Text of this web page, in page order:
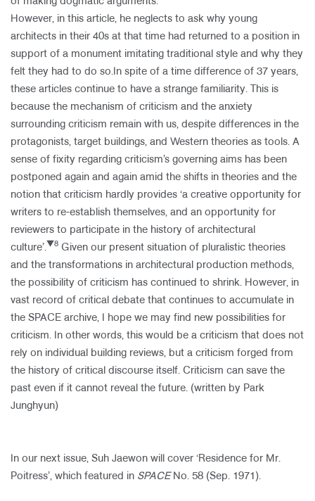
However, in this article, he neglects to ask why young
architects in their 40s at that time had returned to a position in
support of a monument imitating traditional style and why they
felt they had to do so.In spite of a time difference of 37 years,
these articles continue to have a strange familiarity. This is
because the mechanism of criticism and the anxiety
surrounding criticism remain with us, despite differences in the
protagonists, target buildings, and Western theories as tools. A
sense of fixity regarding criticism’s governing aims has been
postponed again and again amid the shifts in theories and the
notion that criticism hardly provides ‘a creative opportunity for
writers to re-establish themselves, and an opportunity for
reviewers to participate in the history of architectural
culture’.▼8 Given our present situation of pluralistic theories
and the transformations in architectural production methods,
the possibility of criticism has continued to shrink. However, in
vast record of critical debate that continues to accumulate in
the SPACE archive, I hope we may find new possibilities for
criticism. In other words, this would be a criticism that does not
rely on individual building reviews, but a criticism forged from
the history of critical discourse itself. Criticism can save the
past even if it cannot reveal the future. (written by Park
Junghyun)
In our next issue, Suh Jaewon will cover ‘Residence for Mr.
Poitress’, which featured in SPACE No. 58 (Sep. 1971).